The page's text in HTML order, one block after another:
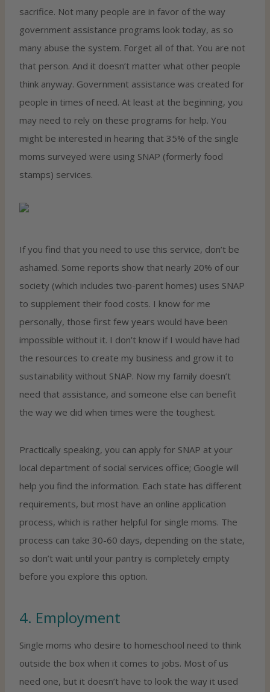
sacrifice. Not many people are in favor of the way
government assistance programs look today, as so
many abuse the system. Forget all of that. You are not
that person. And it doesn’t matter what other people
think anyway. Government assistance was created for
people in times of need. At least at the beginning, you
may need to rely on these programs for help. You
might be interested in hearing that 35% of the single
moms surveyed were using SNAP (formerly food
stamps) services.
If you find that you need to use this service, don’t be
ashamed. Some reports show that nearly 20% of our
society (which includes two-parent homes) uses SNAP
to supplement their food costs. I know for me
personally, those first few years would have been
impossible without it. I don’t know if I would have had
the resources to create my business and grow it to
sustainability without SNAP. Now my family doesn’t
need that assistance, and someone else can benefit
the way we did when times were the toughest.
Practically speaking, you can apply for SNAP at your
local department of social services office; Google will
help you find the information. Each state has different
requirements, but most have an online application
process, which is rather helpful for single moms. The
process can take 30-60 days, depending on the state,
so don’t wait until your pantry is completely empty
before you explore this option.
4. Employment
Single moms who desire to homeschool need to think
outside the box when it comes to jobs. Most of us
need one, but it doesn’t have to look the way it used